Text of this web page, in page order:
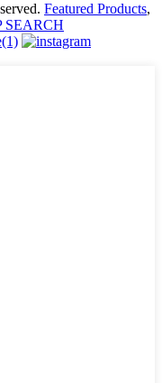
Featured Products,
SEARCH